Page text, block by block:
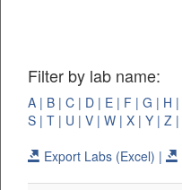
Filter by lab name:
A | B | C | D | E | F | G | H |
S | T | U | V | W | X | Y | Z |
Export Labs (Excel) |